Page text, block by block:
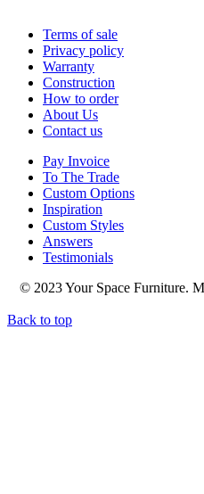
Terms of sale
Privacy policy
Warranty
Construction
How to order
About Us
Contact us
Pay Invoice
To The Trade
Custom Options
Inspiration
Custom Styles
Answers
Testimonials
© 2023 Your Space Furniture.
Back to top